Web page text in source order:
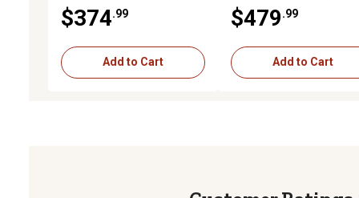
$374 .99
Add to Cart
$479 .99
Add to Cart